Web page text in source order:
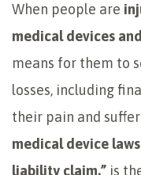
When people are
medical devices
means for them to
losses, including
their pain and
medical device
liability claim,” is